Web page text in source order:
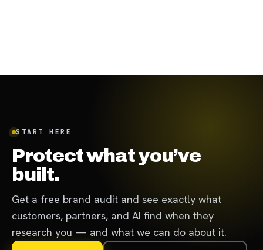
START HERE
Protect what you’ve
built.
Get a free brand audit and see exactly what
customers, partners, and AI find when they
research you — and what we can do about it.